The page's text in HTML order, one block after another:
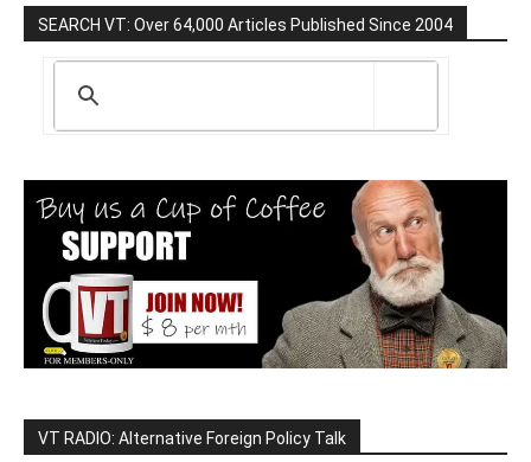
SEARCH VT: Over 64,000 Articles Published Since 2004
VT RADIO: Alternative Foreign Policy Talk